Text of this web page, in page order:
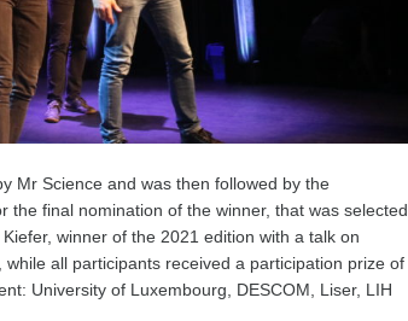
Mr Science and was then followed by the
final nomination of the winner, that was selected
winner of the 2021 edition with a talk on
all participants received a participation prize of
University of Luxembourg, DESCOM, Liser, LIH